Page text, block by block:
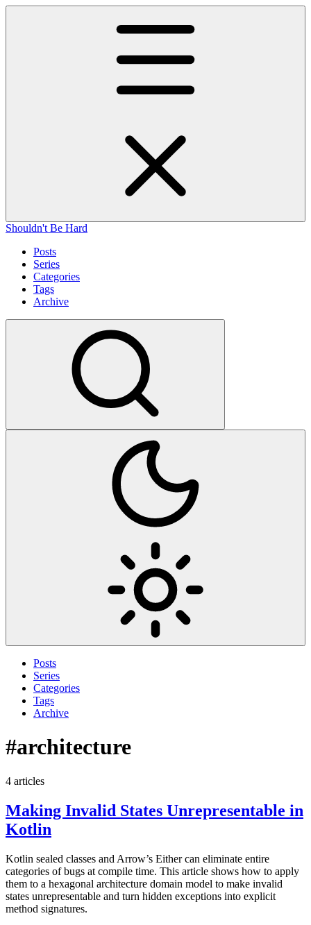
Shouldn't Be Hard
Posts
Series
Categories
Tags
Archive
Posts
Series
Categories
Tags
Archive
#architecture
4 articles
Making Invalid States Unrepresentable in
Kotlin
Kotlin sealed classes and Arrow’s Either can eliminate entire
categories of bugs at compile time. This article shows how to apply
them to a hexagonal architecture domain model to make invalid
states unrepresentable and turn hidden exceptions into explicit
method signatures.